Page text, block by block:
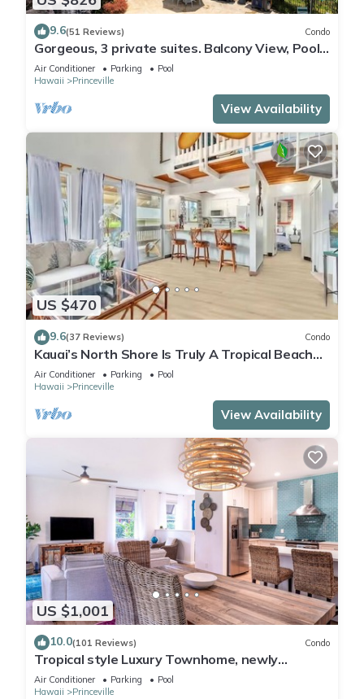
9.6(51 Reviews) Condo
Gorgeous, 3 private suites. Balcony View, Pool,
Fitness Center!
Air Conditioner Parking
Pool
Hawaii
Princeville
View Availability
US $470
9.6(37 Reviews) Condo
Kauai’s North Shore Is Truly A Tropical Beach
Paradise! HEART OF PRINCEVILLE AC
Air Conditioner Parking
Pool
Hawaii
Princeville
View Availability
US $1,001
10.0(101 Reviews) Condo
Tropical style Luxury Townhome, newly
renovated - Paradise!
Air Conditioner Parking
Pool
Hawaii
Princeville